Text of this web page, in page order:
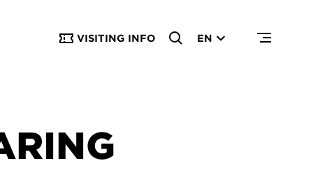
VISITING INFO EN